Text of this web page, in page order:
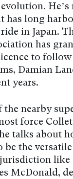
He’s
has long
in Japan.
has
to
Damian
years.
the nearby
force
talks about
be the
like
McDonald,